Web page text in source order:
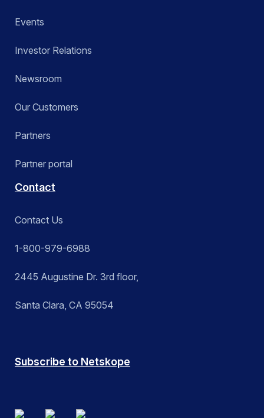
Events
Investor Relations
Newsroom
Our Customers
Partners
Partner portal
Contact
Contact Us
1-800-979-6988
2445 Augustine Dr. 3rd floor,
Santa Clara, CA 95054
Subscribe to Netskope